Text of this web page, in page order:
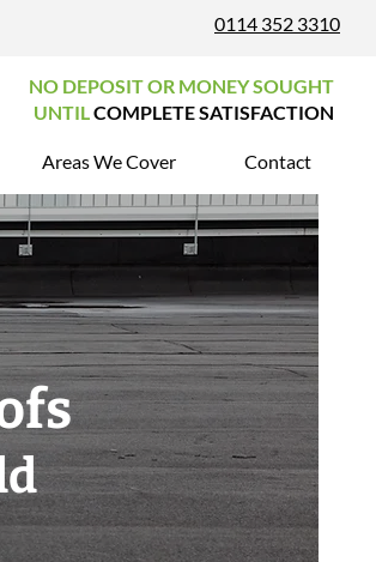
0114 352 3310
NO DEPOSIT OR MONEY SOUGHT
UNTILCOMPLETE SATISFACTION
Areas We Cover Contact